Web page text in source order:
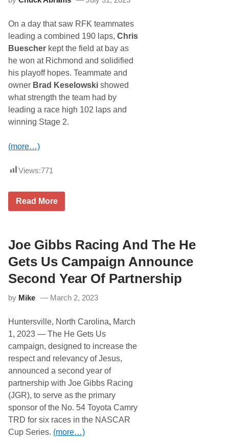
ig
A
n
o
n
c
s
P
r
e
s
h
E
x
t
i
n
i
h
G
t
s
s
On a day that saw RFK teammates
leading a combined 190 laps,Chris
Buescher kept the field at bay as
he won at Richmond and solidified
his playoff hopes. Teammate and
owner Brad Keselowski showed
what strength the team had by
leading a race high 102 laps and
winning Stage 2.
(more…)
Views:771
R
t
s
B
i
g
R
c
o
n
d
W
i
n
W
i
t
h
C
h
r
i
s
Read More
Joe Gibbs Racing And The He
Gets Us Campaign Announce
Second Year Of Partnership
by Mike March 2, 2023
Huntersville, North Carolina, March
1, 2023 — The He Gets Us
campaign, designed to increase the
respect and relevancy of Jesus,
announced a second year of
partnership with Joe Gibbs Racing
(JGR), to serve as the primary
sponsor of the No. 54 Toyota Camry
TRD for six races in the NASCAR
Cup Series. (more…)